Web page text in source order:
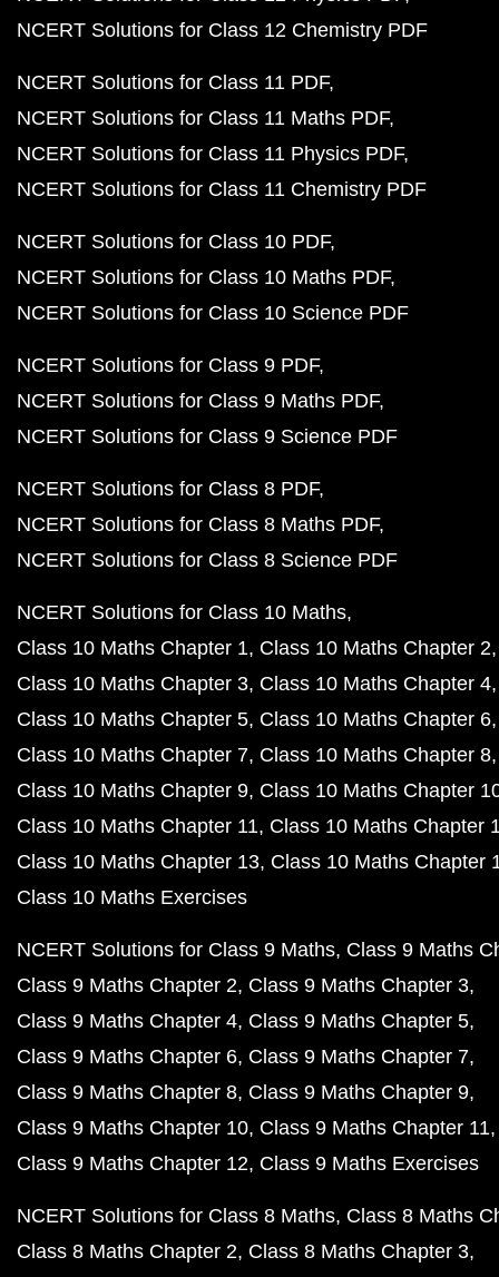
NCERT Solutions for Class 12 Chemistry PDF
NCERT Solutions for Class 11 PDF
NCERT Solutions for Class 11 Maths PDF
NCERT Solutions for Class 11 Physics PDF
NCERT Solutions for Class 11 Chemistry PDF
NCERT Solutions for Class 10 PDF
NCERT Solutions for Class 10 Maths PDF
NCERT Solutions for Class 10 Science PDF
NCERT Solutions for Class 9 PDF
NCERT Solutions for Class 9 Maths PDF
NCERT Solutions for Class 9 Science PDF
NCERT Solutions for Class 8 PDF
NCERT Solutions for Class 8 Maths PDF
NCERT Solutions for Class 8 Science PDF
NCERT Solutions for Class 10 Maths
Class 10 Maths Chapter 1 Class 10 Maths Chapter 2
Class 10 Maths Chapter 3 Class 10 Maths Chapter 4
Class 10 Maths Chapter 5 Class 10 Maths Chapter 6
Class 10 Maths Chapter 7 Class 10 Maths Chapter 8
Class 10 Maths Chapter 9 Class 10 Maths Chapter
Class 10 Maths Chapter 11 Class 10 Maths Chapter
Class 10 Maths Chapter 13 Class 10 Maths Chapter
Class 10 Maths Exercises
NCERT Solutions for Class 9 Maths Class 9 Maths
Class 9 Maths Chapter 2 Class 9 Maths Chapter 3
Class 9 Maths Chapter 4 Class 9 Maths Chapter 5
Class 9 Maths Chapter 6 Class 9 Maths Chapter 7
Class 9 Maths Chapter 8 Class 9 Maths Chapter 9
Class 9 Maths Chapter 10 Class 9 Maths Chapter 11
Class 9 Maths Chapter 12 Class 9 Maths Exercises
NCERT Solutions for Class 8 Maths Class 8 Maths
Class 8 Maths Chapter 2 Class 8 Maths Chapter 3